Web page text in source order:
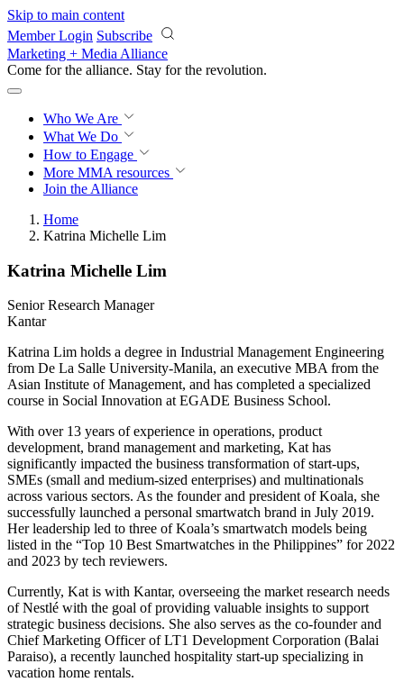
Skip to main content
Member Login Subscribe
Marketing + Media Alliance
Come for the alliance. Stay for the revolution.
Who We Are
What We Do
How to Engage
More MMA resources
Join the Alliance
Home
Katrina Michelle Lim
Katrina Michelle Lim
Senior Research Manager
Kantar
Katrina Lim holds a degree in Industrial Management Engineering
from De La Salle University-Manila, an executive MBA from the
Asian Institute of Management, and has completed a specialized
course in Social Innovation at EGADE Business School.
With over 13 years of experience in operations, product
development, brand management and marketing, Kat has
significantly impacted the business transformation of start-ups,
SMEs (small and medium-sized enterprises) and multinationals
across various sectors. As the founder and president of Koala, she
successfully launched a personal smartwatch brand in July 2019.
Her leadership led to three of Koala’s smartwatch models being
listed in the “Top 10 Best Smartwatches in the Philippines” for 2022
and 2023 by tech reviewers.
Currently, Kat is with Kantar, overseeing the market research needs
of Nestlé with the goal of providing valuable insights to support
strategic business decisions. She also serves as the co-founder and
Chief Marketing Officer of LT1 Development Corporation (Balai
Paraiso), a recently launched hospitality start-up specializing in
vacation home rentals.